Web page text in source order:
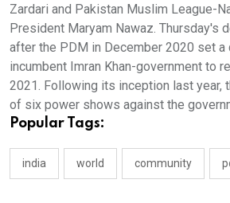
Zardari and Pakistan Muslim League-
President Maryam Nawaz. Thursday's
after the PDM in December 2020 set a
incumbent Imran Khan-government to
2021. Following its inception last year,
of six power shows against the
Popular Tags:
india world community